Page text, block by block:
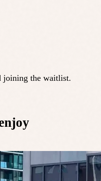
joining the waitlist.